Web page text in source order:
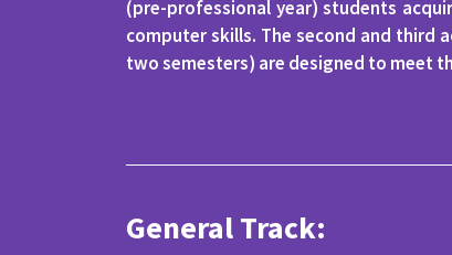
(pre-professional year) students
computer skills. The second and third
two semesters) are designed to meet
General Track: